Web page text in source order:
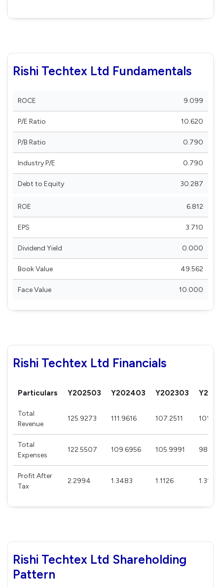
Rishi Techtex Ltd Fundamentals
ROCE 9.099
P/E Ratio 10.620
P/B Ratio 0.790
Industry P/E 0.790
Debt to Equity 30.287
ROE 6.812
EPS 3.710
Dividend Yield 0.000
Book Value 49.562
Face Value 10.000
Rishi Techtex Ltd Financials
Particulars Y202503 Y202403 Y202303
Total
Revenue
125.9273 111.9616 107.2511
Total
Expenses
122.5507 109.6956 105.9991
Profit After
Tax
2.2994 1.3483 1.1126 1.3185
Rishi Techtex Ltd Shareholding
Pattern